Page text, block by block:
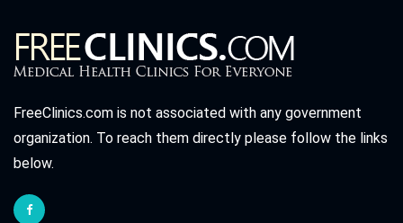
FreeClinics.com is not associated with any government
organization. To reach them directly please follow the links
below.